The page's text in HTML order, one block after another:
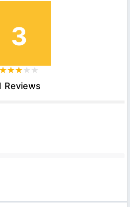
3
Reviews